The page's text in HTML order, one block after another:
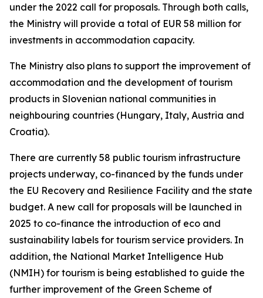
under the 2022 call for proposals. Through both calls,
the Ministry will provide a total of EUR 58 million for
investments in accommodation capacity.
The Ministry also plans to support the improvement of
accommodation and the development of tourism
products in Slovenian national communities in
neighbouring countries (Hungary, Italy, Austria and
Croatia).
There are currently 58 public tourism infrastructure
projects underway, co-financed by the funds under
the EU Recovery and Resilience Facility and the state
budget. A new call for proposals will be launched in
2025 to co-finance the introduction of eco and
sustainability labels for tourism service providers. In
addition, the National Market Intelligence Hub
(NMIH) for tourism is being established to guide the
further improvement of the Green Scheme of